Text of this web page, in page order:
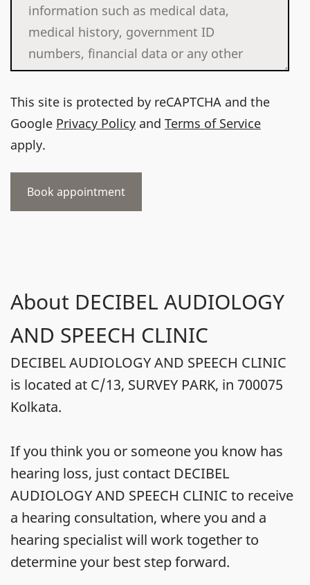
This site is protected by reCAPTCHA and the
Google Privacy Policy and Terms of Service
apply.
About DECIBEL AUDIOLOGY
AND SPEECH CLINIC
DECIBEL AUDIOLOGY AND SPEECH CLINIC
is located at C/13, SURVEY PARK, in 700075
Kolkata.
If you think you or someone you know has
hearing loss, just contact DECIBEL
AUDIOLOGY AND SPEECH CLINIC to receive
a hearing consultation, where you and a
hearing specialist will work together to
determine your best step forward.